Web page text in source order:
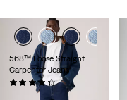
568™ Loose Straight
Carpenter Jeans
(14)